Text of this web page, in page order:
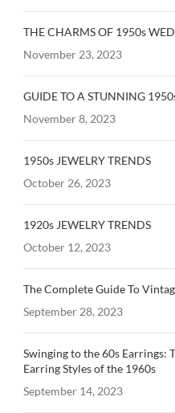
THE CHARMS OF 1950s
November 23, 2023
GUIDE TO A STUNNING
November 8, 2023
1950s JEWELRY TRENDS
October 26, 2023
1920s JEWELRY TRENDS
October 12, 2023
The Complete Guide To
September 28, 2023
Swinging to the 60s Earrings:
Earring Styles of the 1960s
September 14, 2023